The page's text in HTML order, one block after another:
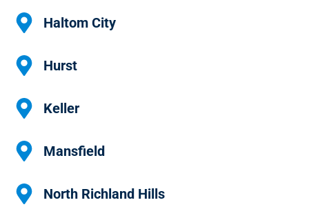
Haltom City
Hurst
Keller
Mansfield
North Richland Hills